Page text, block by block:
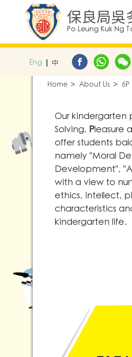
保良局吳
Po Leung Kuk Ng
Eng 中
Home About Us
Our kindergarten
Solving, Pleasure
offer students
namely "Moral
Development",
with a view to
ethics, intellect,
characteristics
kindergarten life.